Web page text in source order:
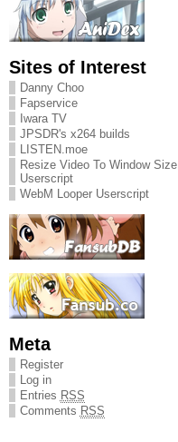
Sites of Interest
Danny Choo
Fapservice
Iwara TV
JPSDR's x264 builds
LISTEN.moe
Resize Video To Window Size
Userscript
WebM Looper Userscript
Meta
Register
Log in
Entries RSS
Comments RSS